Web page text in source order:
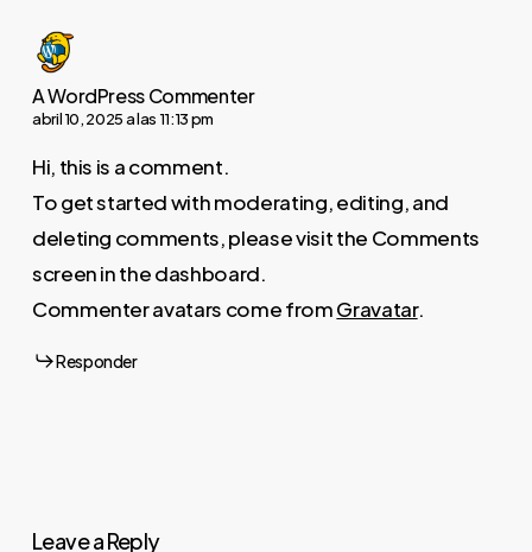
A WordPress Commenter
abril 10, 2025 a las 11:13 pm
Hi, this is a comment.
To get started with moderating, editing, and
deleting comments, please visit the Comments
screen in the dashboard.
Commenter avatars come fromGravatar.
Responder
Leave a Reply